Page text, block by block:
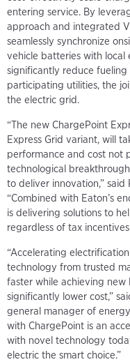
entering service. By
approach and integrated
seamlessly synchronize
vehicle batteries with
significantly reduce
participating utilities, the
the electric grid.
“The new ChargePoint
Express Grid variant, will
performance and cost not
technological
to deliver innovation,” said
“Combined with Eaton’s
is delivering solutions to
regardless of tax
“Accelerating
technology from trusted
faster while achieving
significantly lower cost,”
general manager of
with ChargePoint is an
with novel technology
electric the smart choice.”